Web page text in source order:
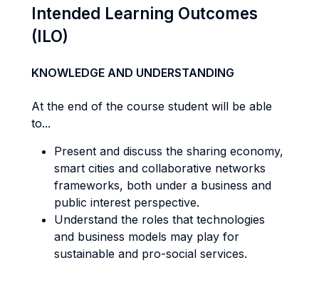
Intended Learning Outcomes
(ILO)
KNOWLEDGE AND UNDERSTANDING
At the end of the course student will be able
to...
Present and discuss the sharing economy,
smart cities and collaborative networks
frameworks, both under a business and
public interest perspective.
Understand the roles that technologies
and business models may play for
sustainable and pro-social services.